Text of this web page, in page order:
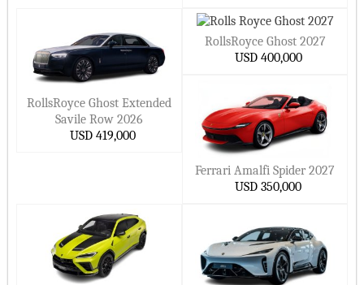
RollsRoyce Ghost Extended
Savile Row 2026
USD 419,000
RollsRoyce Ghost 2027
USD 400,000
Ferrari Amalfi Spider 2027
USD 350,000